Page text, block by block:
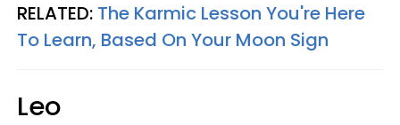
RELATED: The Karmic Lesson You're Here
To Learn, Based On Your Moon Sign
Leo